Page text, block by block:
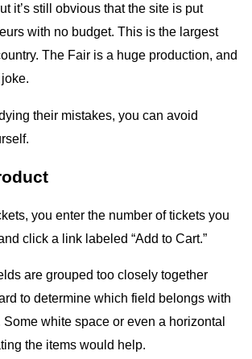
it’s still obvious that the site is put
with no budget. This is the largest
The Fair is a huge production, and
their mistakes, you can avoid
you enter the number of tickets you
click a link labeled “Add to Cart.”
are grouped too closely together
to determine which field belongs with
Some white space or even a horizontal
the items would help.